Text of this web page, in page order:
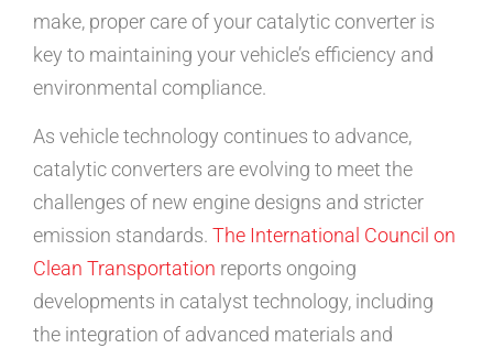
make, proper care of your catalytic converter is
key to maintaining your vehicle’s efficiency and
environmental compliance.
As vehicle technology continues to advance,
catalytic converters are evolving to meet the
challenges of new engine designs and stricter
emission standards. The International Council on
Clean Transportation reports ongoing
developments in catalyst technology, including
the integration of advanced materials and